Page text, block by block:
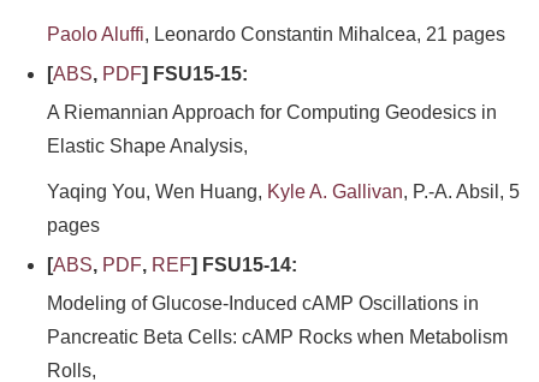
Paolo Aluffi, Leonardo Constantin Mihalcea, 21 pages
[ABS, PDF] FSU15-15:
A Riemannian Approach for Computing Geodesics in
Elastic Shape Analysis,
Yaqing You, Wen Huang, Kyle A. Gallivan, P.-A. Absil, 5
pages
[ABS, PDF, REF] FSU15-14:
Modeling of Glucose-Induced cAMP Oscillations in
Pancreatic Beta Cells: cAMP Rocks when Metabolism
Rolls,